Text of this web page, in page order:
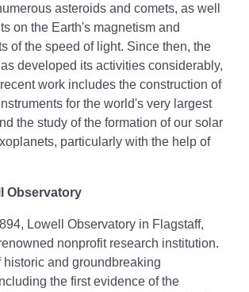
asteroids and comets, as well
on the Earth's magnetism and
of the speed of light. Since then, the
developed its activities considerably,
work includes the construction of
for the world's very largest
the study of the formation of our solar
particularly with the help of
Observatory
Lowell Observatory in Flagstaff,
nonprofit research institution.
historic and groundbreaking
the first evidence of the